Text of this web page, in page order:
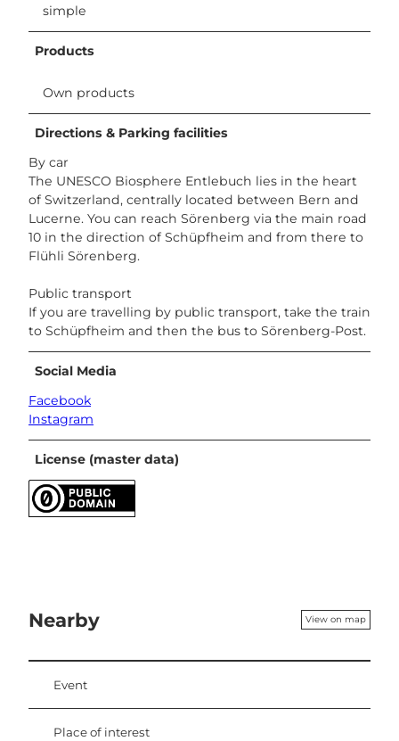
simple
Products
Own products
Directions & Parking facilities
By car
The UNESCO Biosphere Entlebuch lies in the heart
of Switzerland, centrally located between Bern and
Lucerne. You can reach Sörenberg via the main road
10 in the direction of Schüpfheim and from there to
Flühli Sörenberg.
Public transport
If you are travelling by public transport, take the train
to Schüpfheim and then the bus to Sörenberg-Post.
Social Media
Facebook
Instagram
License (master data)
Nearby View on map
Event
Place of interest